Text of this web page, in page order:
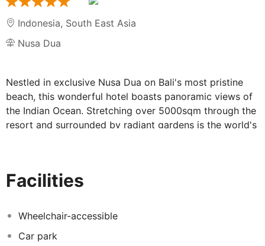
Indonesia, South East Asia
Nusa Dua
Nestled in exclusive Nusa Dua on Bali's most pristine
beach, this wonderful hotel boasts panoramic views of
the Indian Ocean. Stretching over 5000sqm through the
resort and surrounded by radiant gardens is the world's
from around the world with a focus on indigenous fare.
a sunny and warm day relaxing sunbathing or having a
style with the comfort of all the essential amenities
Facilities
Wheelchair-accessible
Car park